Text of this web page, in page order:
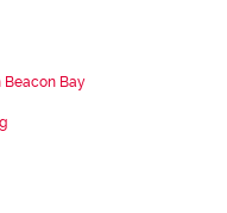
Beacon Bay